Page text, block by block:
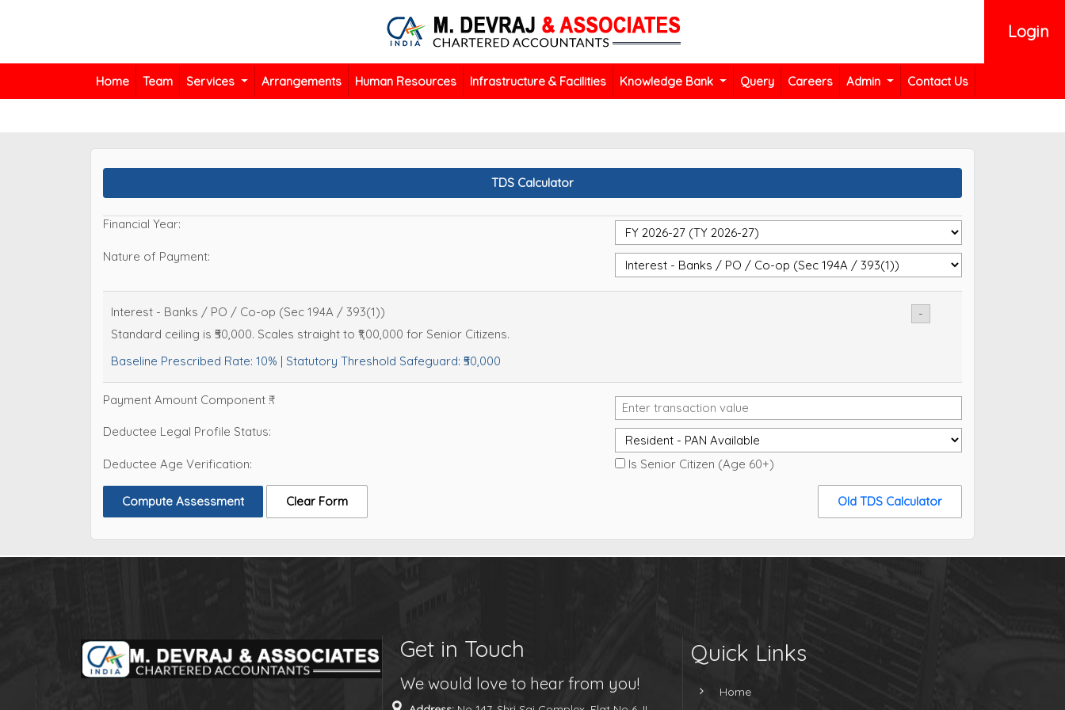
Login
Home Team Services Arrangements Human Resources Infrastructure & Facilities Knowledge Bank Query Careers Admin Contact Us
TDS Calculator
Financial Year:
Nature of Payment:
-
Interest - Banks / PO / Co-op (Sec 194A / 393(1))
Standard ceiling is ₹50,000. Scales straight to ₹1,00,000 for Senior Citizens.
Baseline Prescribed Rate: 10% | Statutory Threshold Safeguard: ₹50,000
Payment Amount Component ₹:
Deductee Legal Profile Status:
Deductee Age Verification: Is Senior Citizen (Age 60+)
Compute Assessment Clear Form Old TDS Calculator
Get in Touch
We would love to hear from you!
Quick Links
Home